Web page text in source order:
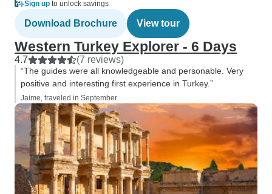
Sign up to unlock savings
Download Brochure View tour
Western Turkey Explorer - 6 Days
4.7 (7 reviews)
“The guides were all knowledgeable and personable. Very
positive and interesting first experience in Turkey.”
Jaime, traveled in September